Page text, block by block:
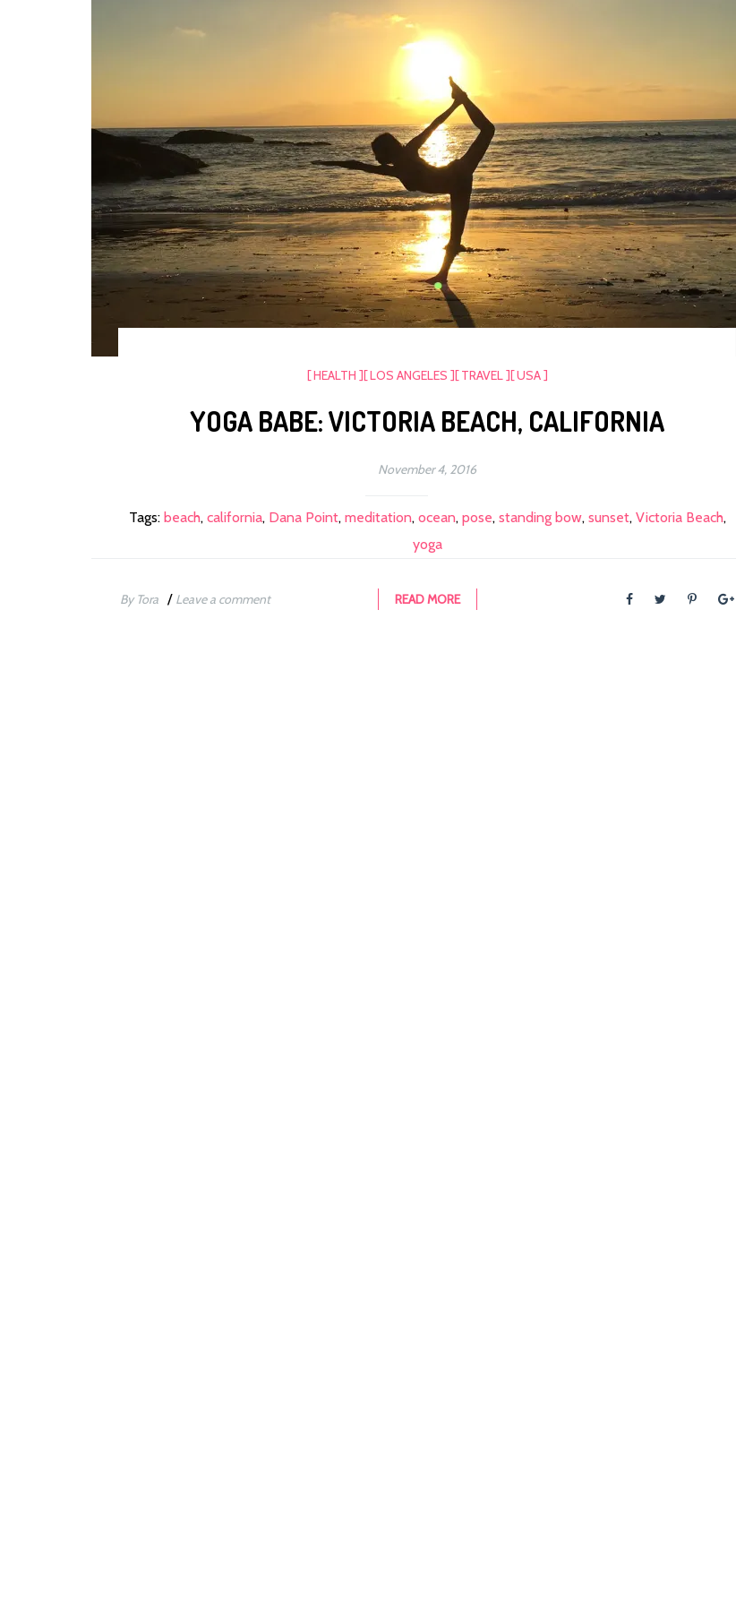
[ HEALTH ][ LOS ANGELES ][ TRAVEL ][ USA ]
YOGA BABE: VICTORIA BEACH, CALIFORNIA
November 4, 2016
Tags: beach, california, Dana Point, meditation, ocean, pose, standing bow, sunset, Victoria Beach,
yoga
By Tora / Leave a comment READ MORE